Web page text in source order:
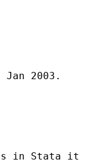
Jan 2003.
in Stata it